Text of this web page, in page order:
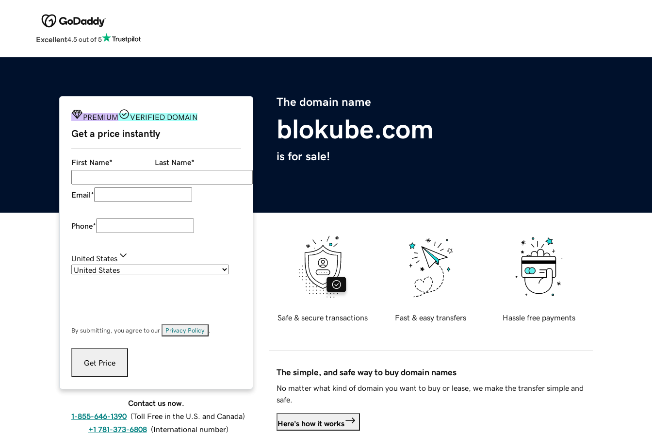
Excellent4.5 out of 5
The domain name
blokube.com
is for sale!
PREMIUM VERIFIED DOMAIN
Get a price instantly
First Name* Last Name*
Email*
Phone*
United States
By submitting, you agree to our Privacy Policy
Get Price
Contact us now.
1-855-646-1390 (Toll Free in the U.S. and Canada)
+1 781-373-6808 (International number)
Safe & secure transactions Fast & easy transfers Hassle free payments
The simple, and safe way to buy domain names
No matter what kind of domain you want to buy or lease, we make the transfer simple and
safe.
Here's how it works